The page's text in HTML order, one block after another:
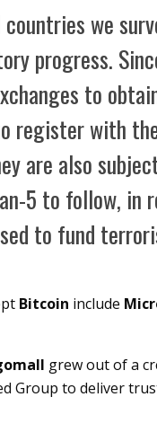
we
progress.
to
register with
are also
5 to follow, in
to fund
Bitcoin include
grew out of a
Group to deliver